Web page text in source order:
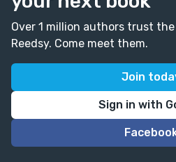
Over 1 million authors trust
Reedsy. Come meet them.
Join
Sign in with